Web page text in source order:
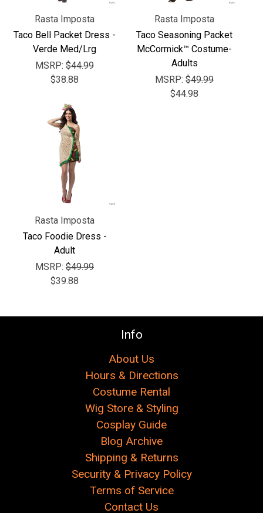
Rasta Imposta
Taco Bell Packet Dress -
Verde Med/Lrg
MSRP: $44.99
$38.88
Rasta Imposta
Taco Seasoning Packet
McCormick™ Costume-
Adults
MSRP: $49.99
$44.98
Rasta Imposta
Taco Foodie Dress -
Adult
MSRP: $49.99
$39.88
Info
About Us
Hours & Directions
Costume Rental
Wig Store & Styling
Cosplay Guide
Blog Archive
Shipping & Returns
Security & Privacy Policy
Terms of Service
Contact Us